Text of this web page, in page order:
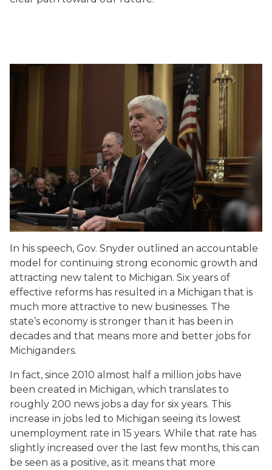
In his speech, Gov. Snyder outlined an accountable
model for continuing strong economic growth and
attracting new talent to Michigan. Six years of
effective reforms has resulted in a Michigan that is
much more attractive to new businesses. The
state’s economy is stronger than it has been in
decades and that means more and better jobs for
Michiganders.
In fact, since 2010 almost half a million jobs have
been created in Michigan, which translates to
roughly 200 news jobs a day for six years. This
increase in jobs led to Michigan seeing its lowest
unemployment rate in 15 years. While that rate has
slightly increased over the last few months, this can
be seen as a positive, as it means that more